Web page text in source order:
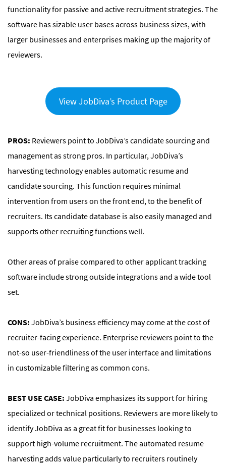
functionality for passive and active recruitment strategies. The
software has sizable user bases across business sizes, with
larger businesses and enterprises making up the majority of
reviewers.
View JobDiva’s Product Page
PROS: Reviewers point to JobDiva’s candidate sourcing and
management as strong pros. In particular, JobDiva’s
harvesting technology enables automatic resume and
candidate sourcing. This function requires minimal
intervention from users on the front end, to the benefit of
recruiters. Its candidate database is also easily managed and
supports other recruiting functions well.
Other areas of praise compared to other applicant tracking
software include strong outside integrations and a wide tool
set.
CONS: JobDiva’s business efficiency may come at the cost of
recruiter-facing experience. Enterprise reviewers point to the
not-so user-friendliness of the user interface and limitations
in customizable filtering as common cons.
BEST USE CASE: JobDiva emphasizes its support for hiring
specialized or technical positions. Reviewers are more likely to
identify JobDiva as a great fit for businesses looking to
support high-volume recruitment. The automated resume
harvesting adds value particularly to recruiters routinely